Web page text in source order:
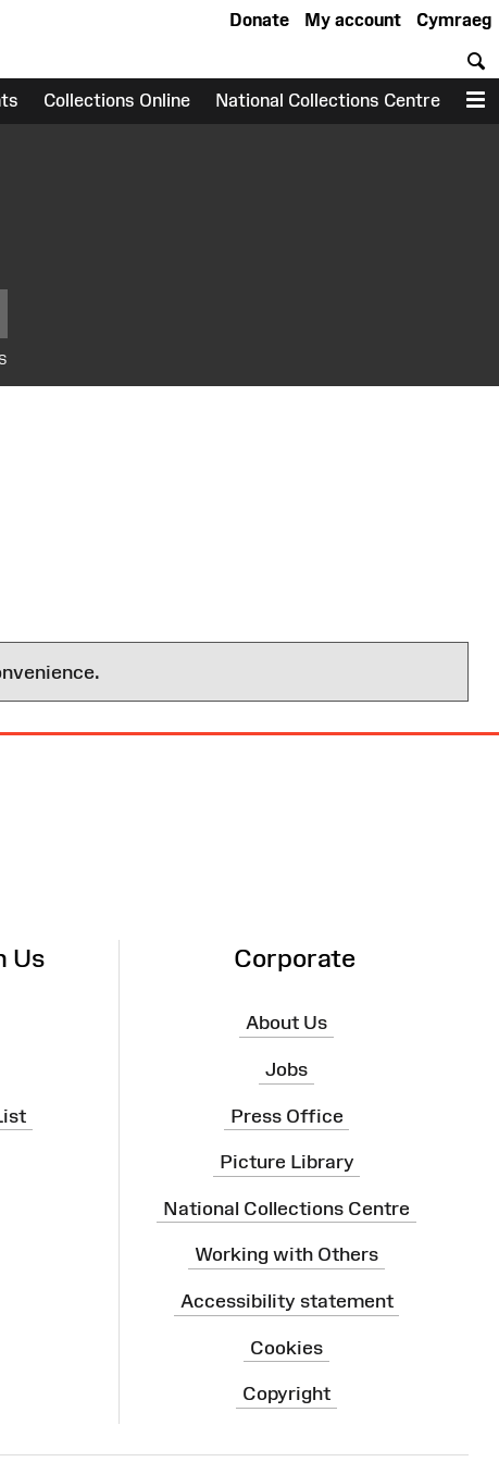
Cymraeg
My account
Donate
Collections Online National Collections Centre
Us Corporate
About Us
Jobs
Press Office
Picture Library
National Collections Centre
Working with Others
Accessibility statement
Cookies
Copyright